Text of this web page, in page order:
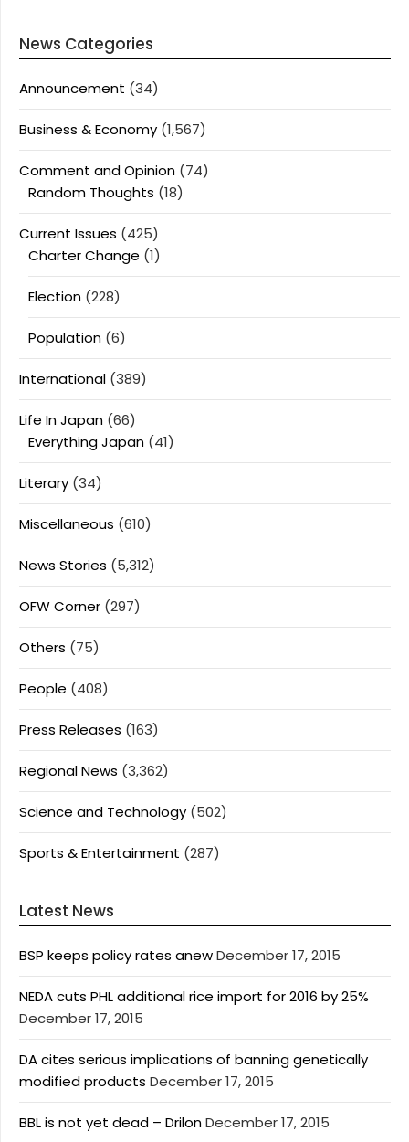
News Categories
Announcement (34)
Business & Economy (1,567)
Comment and Opinion (74)
Random Thoughts (18)
Current Issues (425)
Charter Change (1)
Election (228)
Population (6)
International (389)
Life In Japan (66)
Everything Japan (41)
Literary (34)
Miscellaneous (610)
News Stories (5,312)
OFW Corner (297)
Others (75)
People (408)
Press Releases (163)
Regional News (3,362)
Science and Technology (502)
Sports & Entertainment (287)
Latest News
BSP keeps policy rates anewDecember 17, 2015
NEDA cuts PHL additional rice import for 2016 by 25%
December 17, 2015
DA cites serious implications of banning genetically
modified products December 17, 2015
BBL is not yet dead – DrilonDecember 17, 2015